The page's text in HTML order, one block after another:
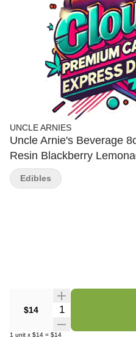
UNCLE ARNIES
Uncle Arnie's Beverage
Resin Blackberry
$14 Quantity Selector
1 unit x $14 = $14
Edibles